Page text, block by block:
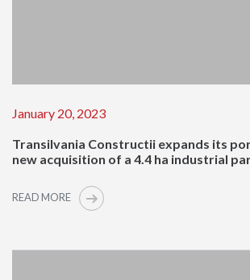
January 20, 2023
Transilvania Constructii expands its
new acquisition of a 4.4 ha industrial
READ MORE